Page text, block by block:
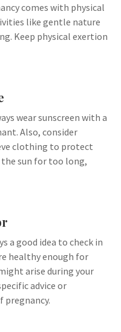
comes with physical
like gentle nature
Keep physical exertion
wear sunscreen with a
Also, consider
clothing to protect
the sun for too long,
a good idea to check in
healthy enough for
arise during your
advice or
pregnancy.